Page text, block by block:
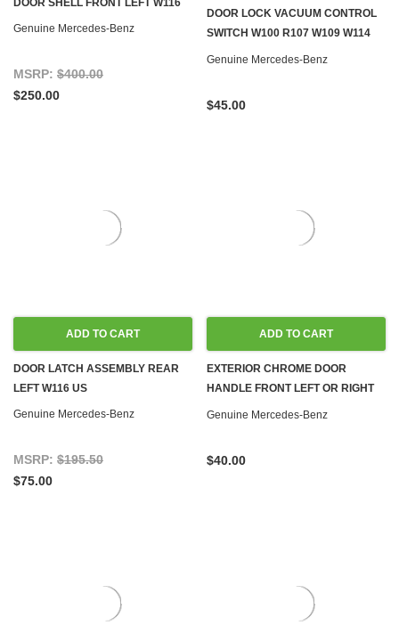
DOOR SHELL FRONT LEFT W116
Genuine Mercedes-Benz
MSRP: $400.00
$250.00
DOOR LOCK VACUUM CONTROL
SWITCH W100 R107 W109 W114
W115 W116 W123 '71-'80
Genuine Mercedes-Benz
$45.00
ADD TO CART
DOOR LATCH ASSEMBLY REAR
LEFT W116 US
Genuine Mercedes-Benz
MSRP: $195.50
$75.00
ADD TO CART
EXTERIOR CHROME DOOR
HANDLE FRONT LEFT OR RIGHT
W116
Genuine Mercedes-Benz
$40.00